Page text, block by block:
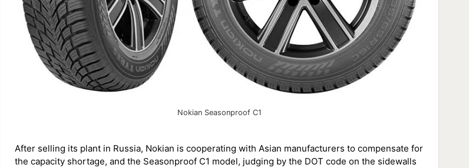
Nokian Seasonproof C1
After selling its plant in Russia, Nokian is cooperating with Asian manufacturers to compensate for
the capacity shortage, and the Seasonproof C1 model, judging by the DOT code on the sidewalls